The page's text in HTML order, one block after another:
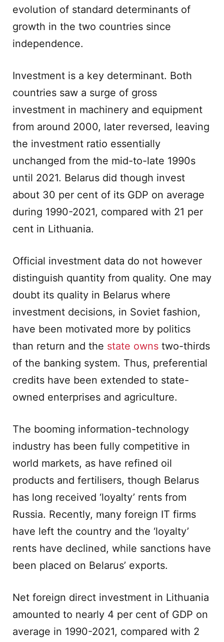
evolution of standard determinants of
growth in the two countries since
independence.
Investment is a key determinant. Both
countries saw a surge of gross
investment in machinery and equipment
from around 2000, later reversed, leaving
the investment ratio essentially
unchanged from the mid-to-late 1990s
until 2021. Belarus did though invest
about 30 per cent of its GDP on average
during 1990-2021, compared with 21 per
cent in Lithuania.
Official investment data do not however
distinguish quantity from quality. One may
doubt its quality in Belarus where
investment decisions, in Soviet fashion,
have been motivated more by politics
than return and the state owns two-thirds
of the banking system. Thus, preferential
credits have been extended to state-
owned enterprises and agriculture.
The booming information-technology
industry has been fully competitive in
world markets, as have refined oil
products and fertilisers, though Belarus
has long received ‘loyalty’ rents from
Russia. Recently, many foreign IT firms
have left the country and the ‘loyalty’
rents have declined, while sanctions have
been placed on Belarus’ exports.
Net foreign direct investment in Lithuania
amounted to nearly 4 per cent of GDP on
average in 1990-2021, compared with 2